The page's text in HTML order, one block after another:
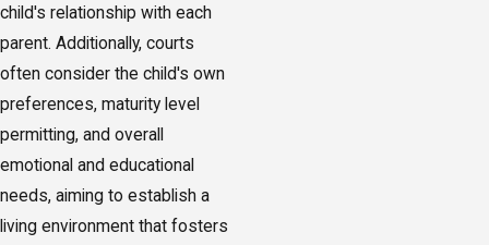
child's relationship with each
parent. Additionally, courts
often consider the child's own
preferences, maturity level
permitting, and overall
emotional and educational
needs, aiming to establish a
living environment that fosters